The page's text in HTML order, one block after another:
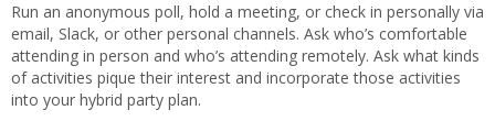
Run an anonymous poll, hold a meeting, or check in personally via
email, Slack, or other personal channels. Ask who’s comfortable
attending in person and who’s attending remotely. Ask what kinds
of activities pique their interest and incorporate those activities
into your hybrid party plan.